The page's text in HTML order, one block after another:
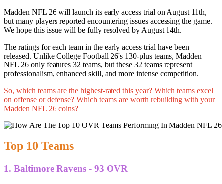
Madden NFL 26 will launch its early access trial on August 11th,
but many players reported encountering issues accessing the game.
We hope this issue will be fully resolved by August 14th.
The ratings for each team in the early access trial have been
released. Unlike College Football 26's 130-plus teams, Madden
NFL 26 only features 32 teams, but these 32 teams represent
professionalism, enhanced skill, and more intense competition.
So, which teams are the highest-rated this year? Which teams excel
on offense or defense? Which teams are worth rebuilding with your
Madden NFL 26 coins?
Top 10 Teams
1. Baltimore Ravens - 93 OVR